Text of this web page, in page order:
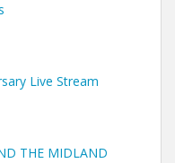
Live Stream
THE MIDLAND